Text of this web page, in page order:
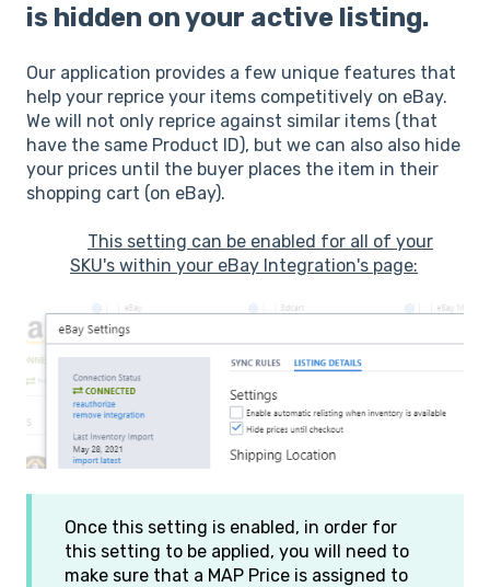
is hidden on your active listing.
Our application provides a few unique features that
help your reprice your items competitively on eBay.
We will not only reprice against similar items (that
have the same Product ID), but we can also also hide
your prices until the buyer places the item in their
shopping cart (on eBay).
This setting can be enabled for all of your
SKU's within your eBay Integration's page:
Once this setting is enabled, in order for
this setting to be applied, you will need to
make sure that a MAP Price is assigned to